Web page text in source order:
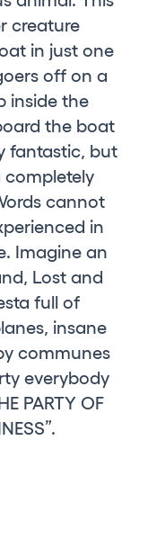
us?
creature
in just one
off on a
inside the
the boat
fantastic, but
cannot
in
Imagine an
Lost and
full of
insane
communes
everybody
PARTY OF